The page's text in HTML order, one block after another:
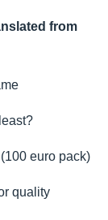
from
euro pack)
quality